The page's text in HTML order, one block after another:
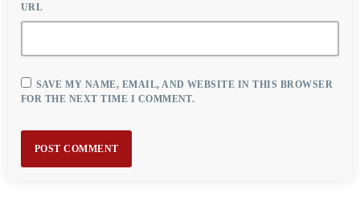
URL
SAVE MY NAME, EMAIL, AND WEBSITE IN THIS BROWSER
FOR THE NEXT TIME I COMMENT.